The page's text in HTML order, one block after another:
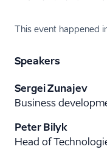
This event happened
Speakers
Sergei Zunajev
Business
Peter Bilyk
Head of